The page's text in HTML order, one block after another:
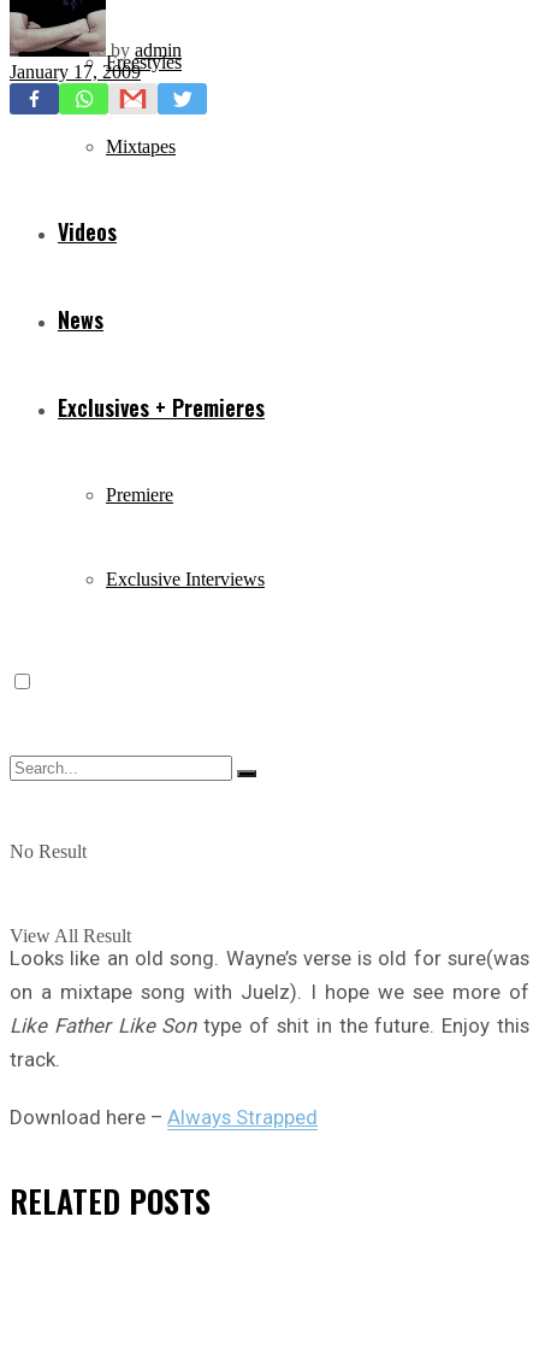
Freestyles
Mixtapes
Videos
News
Exclusives + Premieres
Premiere
Exclusive Interviews
No Result
View All Result
by admin
January 17, 2009
Looks like an old song. Wayne’s verse is old for sure(was
on a mixtape song with Juelz). I hope we see more of
Like Father Like Sontype of shit in the future. Enjoy this
track.
Download here – Always Strapped
RELATED POSTS